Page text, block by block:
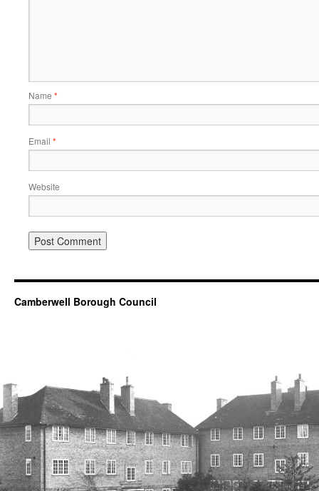
Name *
Email *
Website
Camberwell Borough Council